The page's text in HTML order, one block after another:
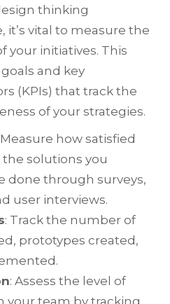
thinking
it’s vital to measure the
your initiatives. This
and key
(KPIs) that track the
of your strategies.
Measure how satisfied
solutions you
done through surveys,
user interviews.
: Track the number of
prototypes created,
: Assess the level of